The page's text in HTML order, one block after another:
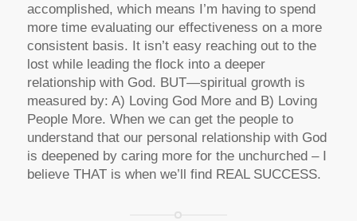
accomplished, which means I’m having to spend
more time evaluating our effectiveness on a more
consistent basis. It isn’t easy reaching out to the
lost while leading the flock into a deeper
relationship with God. BUT—spiritual growth is
measured by: A) Loving God More and B) Loving
People More. When we can get the people to
understand that our personal relationship with God
is deepened by caring more for the unchurched – I
believe THAT is when we’ll find REAL SUCCESS.